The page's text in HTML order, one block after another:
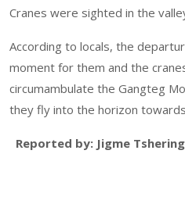
Cranes were sighted in the
According to locals, the
moment for them and the
circumambulate the Gangteg
they fly into the horizon
Reported by: Jigme